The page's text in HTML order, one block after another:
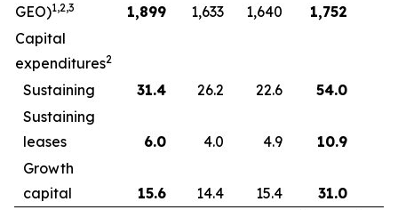
GEO)1,2,3 1,899 1,633 1,640 1,752
Capital
expenditures2
Sustaining 31.4 26.2 22.6
54.0
Sustaining
leases
6.0 4.0 4.9
10.9
Growth
capital
15.6 14.4 15.4
31.0